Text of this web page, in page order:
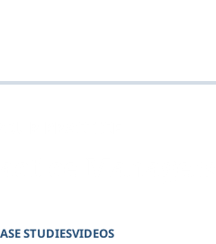
STUDIESVIDEOS